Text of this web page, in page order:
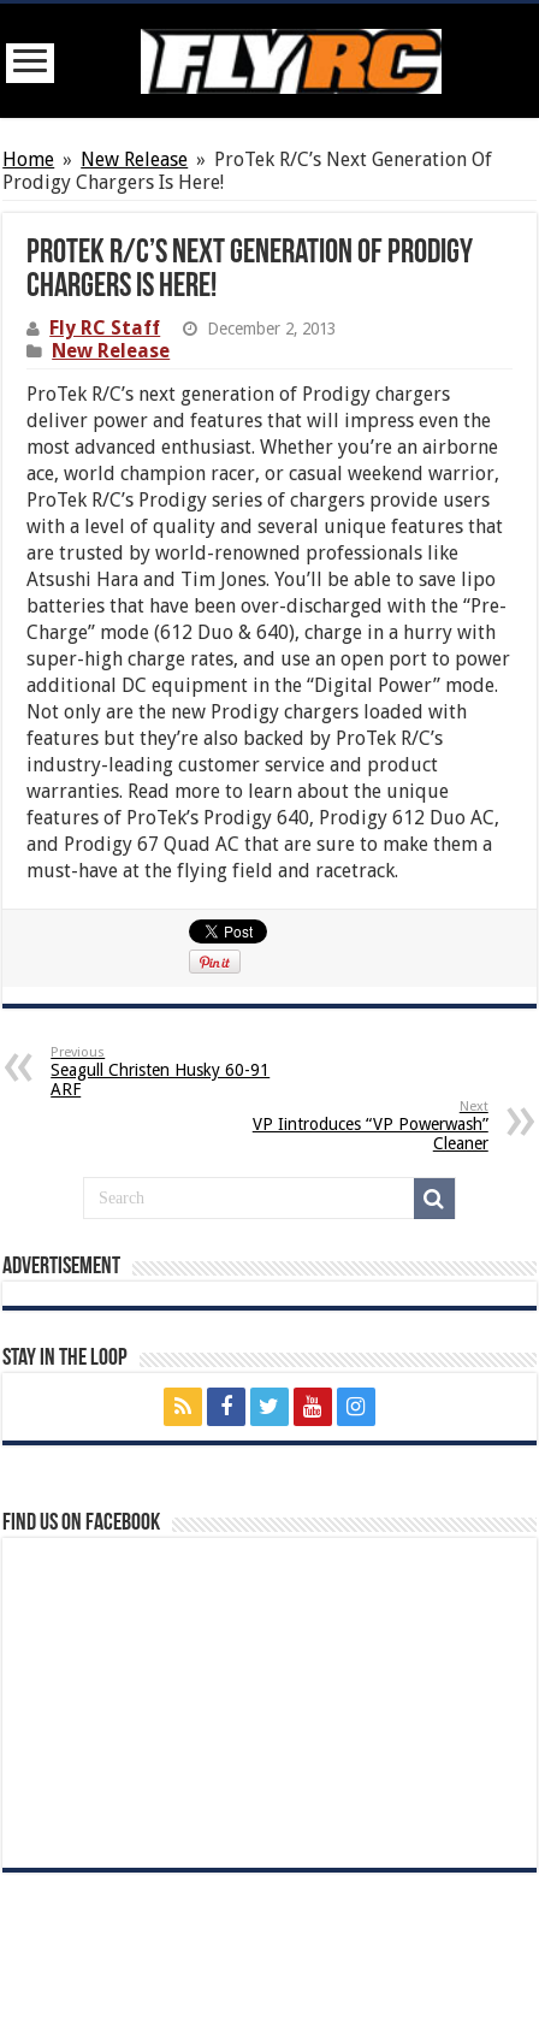
Home » New Release » ProTek R/C’s Next Generation Of
Prodigy Chargers Is Here!
ProTek R/C’s Next Generation Of Prodigy
Chargers Is Here!
Fly RC Staff December 2, 2013
New Release
ProTek R/C’s next generation of Prodigy chargers
deliver power and features that will impress even the
most advanced enthusiast. Whether you’re an airborne
ace, world champion racer, or casual weekend warrior,
ProTek R/C’s Prodigy series of chargers provide users
with a level of quality and several unique features that
are trusted by world-renowned professionals like
Atsushi Hara and Tim Jones. You’ll be able to save lipo
batteries that have been over-discharged with the “Pre-
Charge” mode (612 Duo & 640), charge in a hurry with
super-high charge rates, and use an open port to power
additional DC equipment in the “Digital Power” mode.
Not only are the new Prodigy chargers loaded with
features but they’re also backed by ProTek R/C’s
industry-leading customer service and product
warranties. Read more to learn about the unique
features of ProTek’s Prodigy 640, Prodigy 612 Duo AC,
and Prodigy 67 Quad AC that are sure to make them a
must-have at the flying field and racetrack.
Previous
Seagull Christen Husky 60-91
ARF
Next
VP Iintroduces “VP Powerwash”
Cleaner
Advertisement
Stay In The Loop
Find us on Facebook